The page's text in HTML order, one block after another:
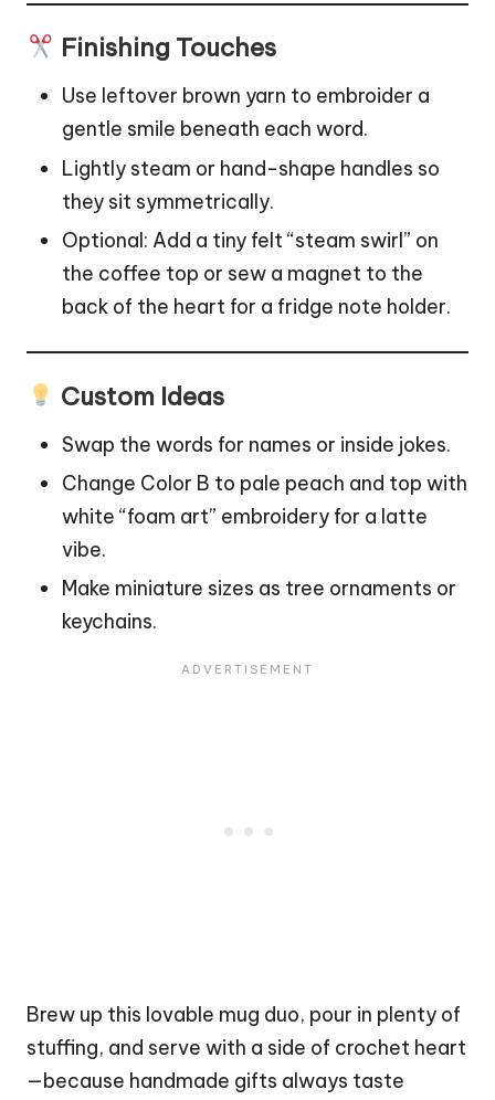
Finishing Touches
Use leftover brown yarn to embroider a
gentle smile beneath each word.
Lightly steam or hand-shape handles so
they sit symmetrically.
Optional: Add a tiny felt “steam swirl” on
the coffee top or sew a magnet to the
back of the heart for a fridge note holder.
Custom Ideas
Swap the words for names or inside jokes.
Change Color B to pale peach and top with
white “foam art” embroidery for a latte
vibe.
Make miniature sizes as tree ornaments or
keychains.
Brew up this lovable mug duo, pour in plenty of
stuffing, and serve with a side of crochet heart
—because handmade gifts always taste